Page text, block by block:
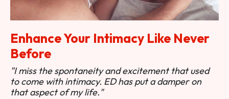
Enhance Your Intimacy Like Never
Before
"I miss the spontaneity and excitement that used
to come with intimacy. ED has put a damper on
that aspect of my life."